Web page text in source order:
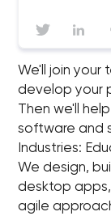
We'll join your
develop your
Then we'll
software and
Industries:
We design,
desktop
agile